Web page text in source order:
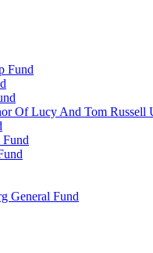
Fund
Of Lucy And Tom Russell
Fund
General Fund